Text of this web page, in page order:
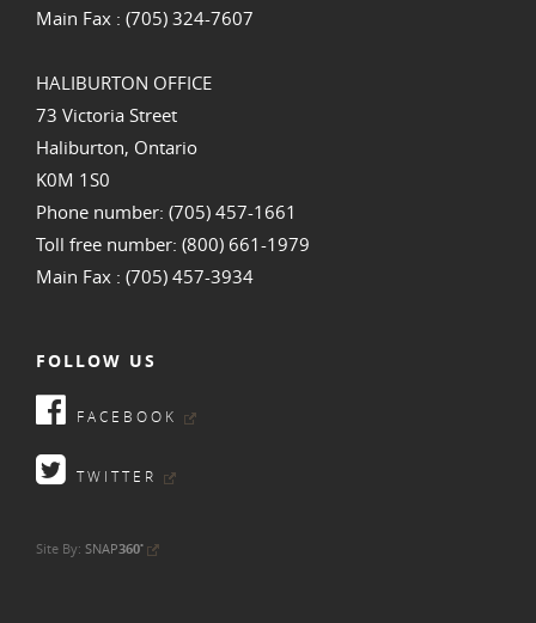
Main Fax : (705) 324-7607
HALIBURTON OFFICE
73 Victoria Street
Haliburton, Ontario
K0M 1S0
Phone number: (705) 457-1661
Toll free number: (800) 661-1979
Main Fax : (705) 457-3934
FOLLOW US
FACEBOOK
TWITTER
Site By: SNAP360•